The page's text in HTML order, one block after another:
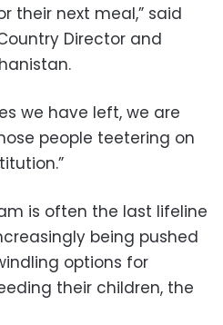
their next meal,” said
Country Director and
we have left, we are
people teetering on
is often the last lifeline
being pushed
options for
their children, the